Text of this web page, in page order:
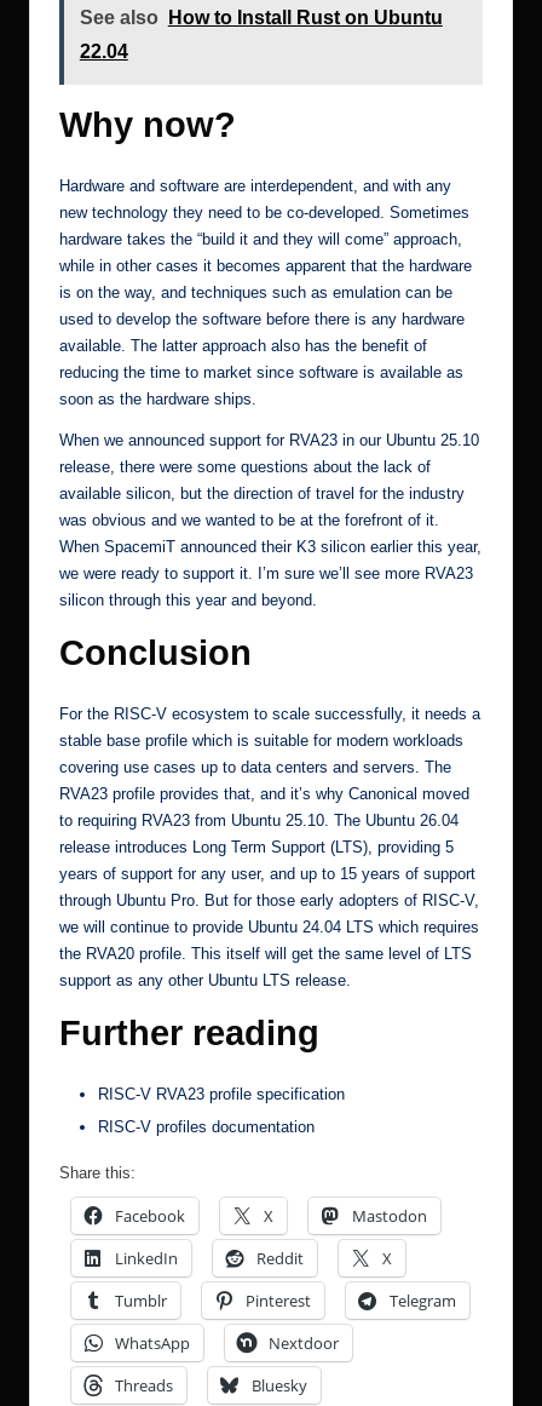
See also
How to Install Rust on Ubuntu
22.04
Why now?
Hardware and software are interdependent, and with any
new technology they need to be co-developed. Sometimes
hardware takes the “build it and they will come” approach,
while in other cases it becomes apparent that the hardware
is on the way, and techniques such as emulation can be
used to develop the software before there is any hardware
available. The latter approach also has the benefit of
reducing the time to market since software is available as
soon as the hardware ships.
When we announced support for RVA23 in our Ubuntu 25.10
release, there were some questions about the lack of
available silicon, but the direction of travel for the industry
was obvious and we wanted to be at the forefront of it.
When SpacemiT announced their K3 silicon earlier this year,
we were ready to support it . I’m sure we’ll see more RVA23
silicon through this year and beyond.
Conclusion
For the RISC-V ecosystem to scale successfully, it needs a
stable base profile which is suitable for modern workloads
covering use cases up to data centers and servers. The
RVA23 profile provides that, and it’s why Canonical moved
to requiring RVA23 from Ubuntu 25.10. The Ubuntu 26.04
release introduces Long Term Support (LTS), providing 5
years of support for any user, and up to 15 years of support
through Ubuntu Pro. But for those early adopters of RISC-V,
we will continue to provide Ubuntu 24.04 LTS which requires
the RVA20 profile. This itself will get the same level of LTS
support as any other Ubuntu LTS release.
Further reading
RISC-V RVA23 profile specification
RISC-V profiles documentation
Share this:
Facebook X
Mastodon
LinkedIn
Reddit
X
Tumblr
Pinterest
Telegram
WhatsApp
Nextdoor
Threads
Bluesky